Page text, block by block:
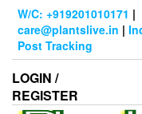
Skip
content
W/C: +919201010171 |
care@plantslive.in |
Post Tracking
LOGIN /
REGISTER